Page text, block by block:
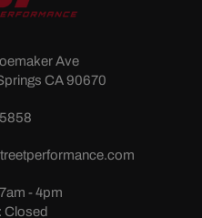
Ave
CA 90670
- 4pm
Closed